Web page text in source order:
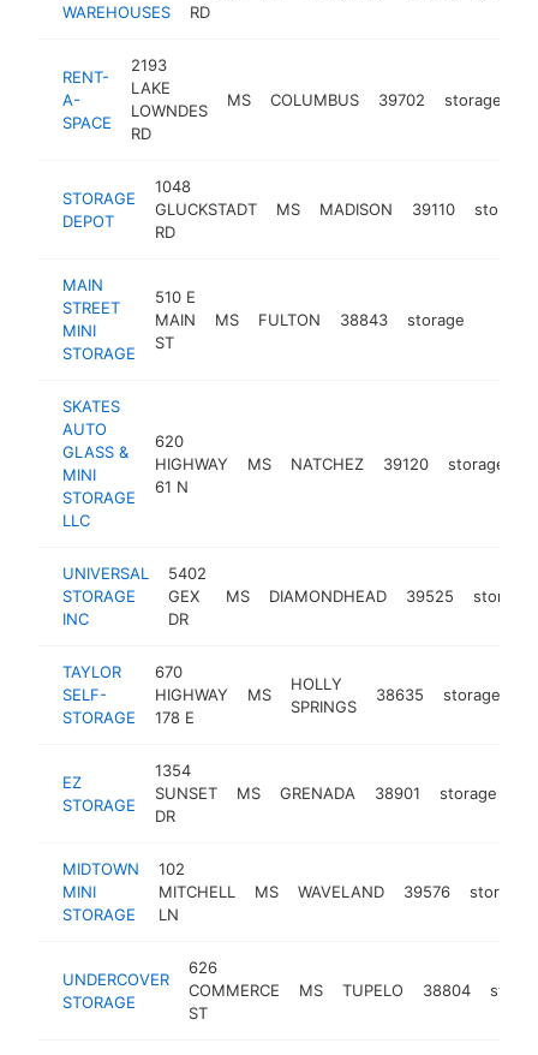
WAREHOUSES
RD
RENT-
A-
SPACE
2193
LAKE
LOWNDES
RD
MS COLUMBUS 39702 storage
STORAGE
DEPOT
1048
GLUCKSTADT
RD
MS MADISON 39110 storage
MAIN
STREET
MINI
STORAGE
510 E
MAIN
ST
MS FULTON 38843 storage
SKATES
AUTO
GLASS &
MINI
STORAGE
LLC
620
HIGHWAY
61 N
MS NATCHEZ 39120 storage
UNIVERSAL
STORAGE
INC
5402
GEX
DR
MS DIAMONDHEAD 39525 storage
TAYLOR
SELF-
STORAGE
670
HIGHWAY
178 E
MS
HOLLY
SPRINGS
38635 storage
EZ
STORAGE
1354
SUNSET
DR
MS GRENADA 38901 storage
MIDTOWN
MINI
STORAGE
102
MITCHELL
LN
MS WAVELAND 39576 storage
UNDERCOVER
STORAGE
626
COMMERCE
ST
MS TUPELO 38804